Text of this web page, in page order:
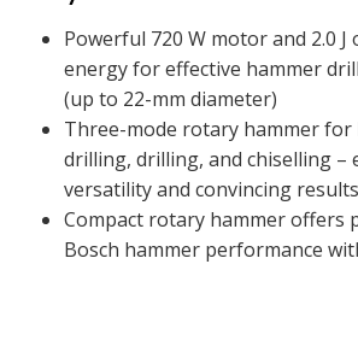
Powerful 720 W motor and 2.0 J
energy for effective hammer
(up to 22-mm diameter)
Three-mode rotary hammer for
drilling, drilling, and chiselling –
versatility and convincing results
Compact rotary hammer offers
Bosch hammer performance